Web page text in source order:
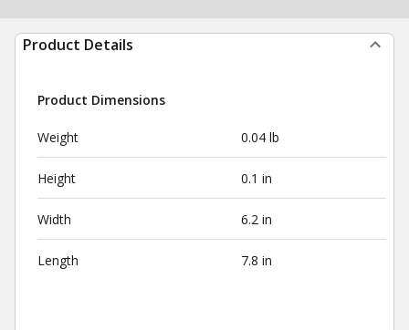
Product Details
Product Dimensions
Weight 0.04 lb
Height 0.1 in
Width 6.2 in
Length 7.8 in